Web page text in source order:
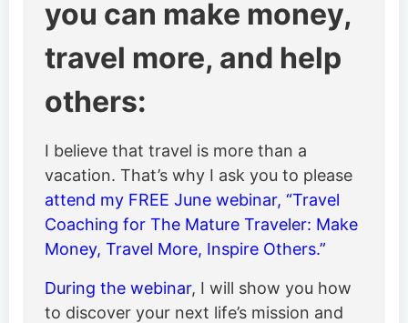
you can make money,
travel more, and help
others:
I believe that travel is more than a
vacation. That’s why I ask you to please
attend my FREE June webinar, “Travel
Coaching for The Mature Traveler: Make
Money, Travel More, Inspire Others.”
During the webinar, I will show you how
to discover your next life’s mission and